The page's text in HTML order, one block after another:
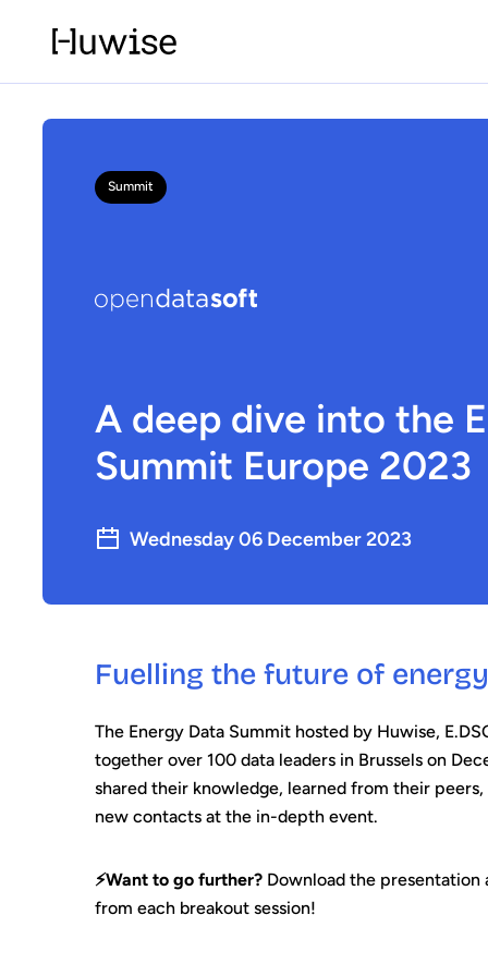
Summit
A deep dive into the
Summit Europe 2023
Wednesday 06 December 2023
Fuelling the future of
The Energy Data Summit hosted by Huwise,
together over 100 data leaders in Brussels on
shared their knowledge, learned from their
new contacts at the in-depth event.
⚡️Want to go further? Download the presentation
from each breakout session!